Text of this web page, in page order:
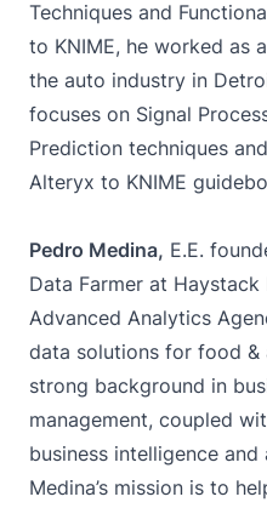
Techniques and
to KNIME, he worked as
the auto industry in
focuses on Signal
Prediction techniques
Alteryx to KNIME
Pedro Medina, E.E.
Data Farmer at
Advanced Analytics
data solutions for food &
strong background in
management, coupled
business intelligence
Medina’s mission is to